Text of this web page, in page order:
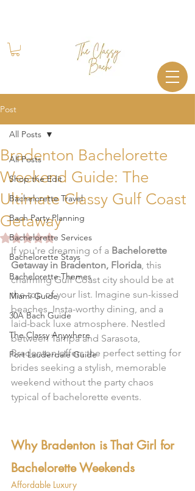
Post
All Posts
Shop the Edit
Bachelorette Travel
Bach Party Planning
Bachelorette Services
Bachelorette Stays
Bachelorette Themes
Miami Guide
30A Bach Guide
The Classy Anywhere
Fort Lauderdale Guide
All Posts
Bradenton Bachelorette
Weekend Guide: The
Ultimate Classy Gulf Coast
Getaway
Rated NaN out of 5 stars.
If you're dreaming of a Bachelorette
Getaway in Bradenton, Florida, this
charming Gulf Coast city should be at
the top of your list. Imagine sun-kissed
beaches, Insta-worthy dining, and a
laid-back luxe atmosphere. Nestled
between Tampa and Sarasota,
Bradenton offers the perfect setting for
brides seeking a stylish, memorable
weekend without the party chaos
typical of bachelorette events.
Why Bradenton is That Girl for
Bachelorette Weekends
Affordable Luxury